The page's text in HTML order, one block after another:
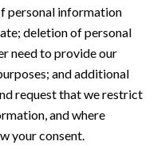
personal information
deletion of personal
need to provide our
and additional
request that we restrict
and where
your consent.